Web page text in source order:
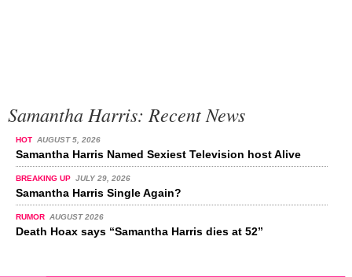
Samantha Harris: Recent News
HOT AUGUST 5, 2026
Samantha Harris Named Sexiest Television host Alive
BREAKING UP JULY 29, 2026
Samantha Harris Single Again?
RUMOR AUGUST 2026
Death Hoax says “Samantha Harris dies at 52”